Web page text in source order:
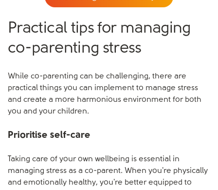
Practical tips for managing
co-parenting stress
While co-parenting can be challenging, there are
practical things you can implement to manage stress
and create a more harmonious environment for both
you and your children.
Prioritise self-care
Taking care of your own wellbeing is essential in
managing stress as a co-parent. When you're physically
and emotionally healthy, you're better equipped to